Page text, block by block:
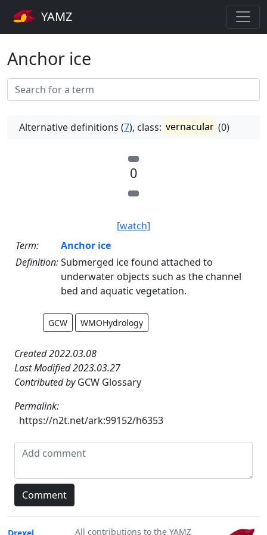
YAMZ
Anchor ice
Alternative definitions (7), class: vernacular (0)
0
[watch]
Term:
Anchor ice
Definition:Submerged ice found attached to
underwater objects such as the channel
bed and aquatic vegetation.
GCW WMOHydrology
Created 2022.03.08
Last Modified 2023.03.27
Contributed byGCW Glossary
Permalink:
https://n2t.net/ark:99152/h6353
All contributions to the YAMZ